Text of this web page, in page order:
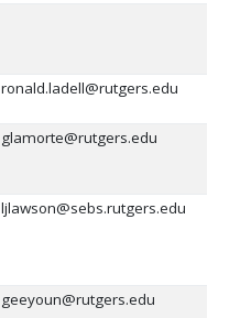
ronald.ladell@rutgers.edu
glamorte@rutgers.edu
ljlawson@sebs.rutgers.edu
geeyoun@rutgers.edu